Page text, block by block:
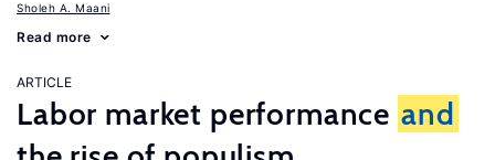
Sholeh A. Maani
Read more
ARTICLE
Labor market performance and